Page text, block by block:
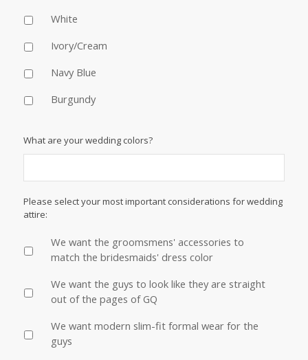
White
Ivory/Cream
Navy Blue
Burgundy
What are your wedding colors?
Please select your most important considerations for wedding
attire:
We want the groomsmens' accessories to
match the bridesmaids' dress color
We want the guys to look like they are straight
out of the pages of GQ
We want modern slim-fit formal wear for the
guys